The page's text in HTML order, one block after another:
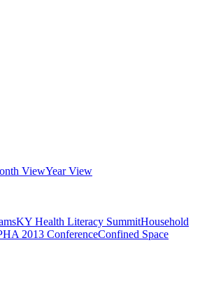
ViewYear View
KY Health Literacy SummitHousehold
2013 ConferenceConfined Space